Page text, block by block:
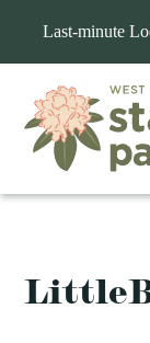
Last-minute